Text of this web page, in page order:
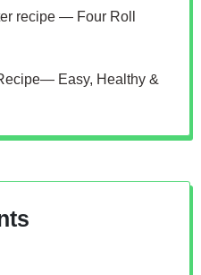
recipe — Four Roll
Easy, Healthy &